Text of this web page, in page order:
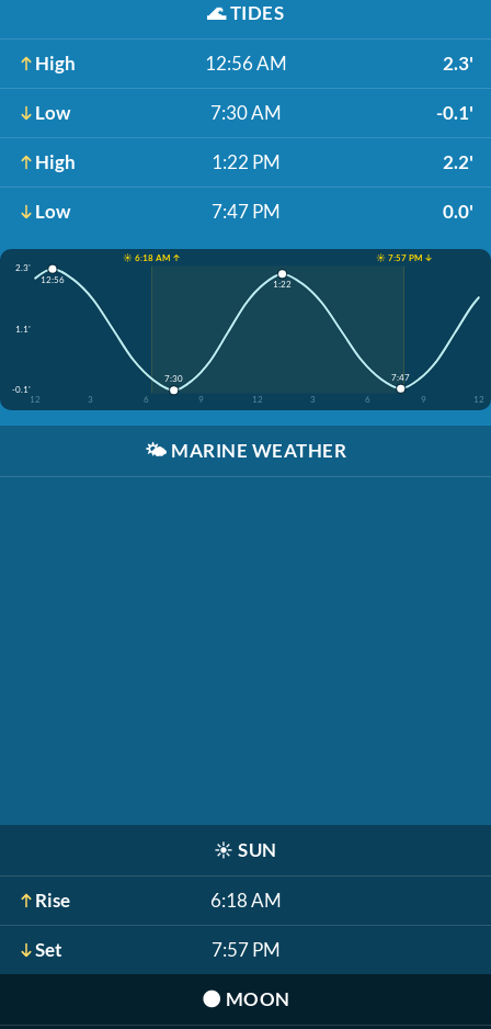
🌊TIDES
High 12:56 AM 2.3'
Low 7:30 AM -0.1'
High 1:22 PM 2.2'
Low 7:47 PM 0.0'
☀️ 6:18 AM ↑
☀️ 7:57 PM ↓
2.3'
1.1'
-0.1'
12
3 6 9 12 3 6 9 12
12:56
7:30
1:22
7:47
🌤️ MARINE WEATHER
☀️ SUN
Rise 6:18 AM
Set 7:57 PM
🌑 MOON